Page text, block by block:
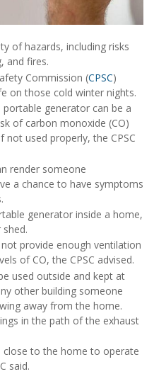
of hazards, including risks
and fires.
Commission (CPSC)
on those cold winter nights.
generator can be a
of carbon monoxide (CO)
not used properly, the CPSC
render someone
a chance to have symptoms
generator inside a home,
provide enough ventilation
of CO, the CPSC advised.
used outside and kept at
other building someone
away from the home.
in the path of the exhaust
close to the home to operate
said.